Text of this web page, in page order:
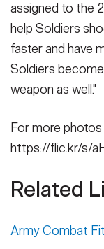
assigned to the
help Soldiers
faster and have
Soldiers
weapon as well."
For more
https://flic.kr/s/
Related
Army Combat